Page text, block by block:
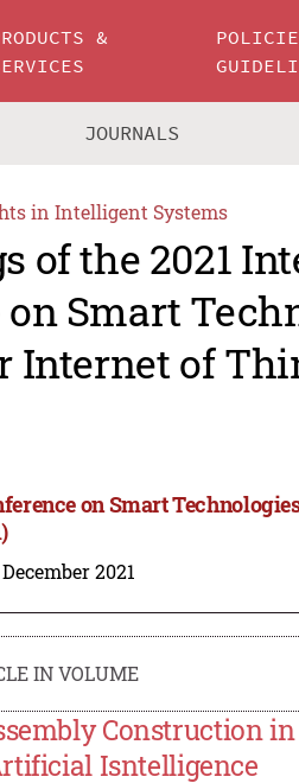
&
JOURNALS
in Intelligent Systems
of the 2021
Smart
Internet of
on Smart
2021
IN VOLUME
Construction
Isntelligence